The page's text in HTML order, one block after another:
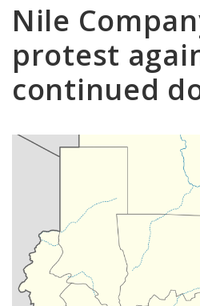
Nile
protest
continued